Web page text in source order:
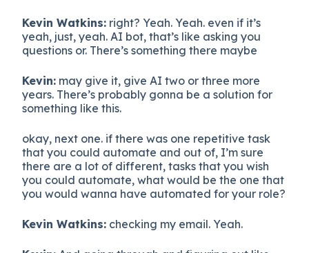
Kevin Watkins: right? Yeah. Yeah. even if it’s
yeah, just, yeah. AI bot, that’s like asking you
questions or. There’s something there maybe
Kevin: may give it, give AI two or three more
years. There’s probably gonna be a solution for
something like this.
okay, next one. if there was one repetitive task
that you could automate and out of, I’m sure
there are a lot of different, tasks that you wish
you could automate, what would be the one that
you would wanna have automated for your role?
Kevin Watkins: checking my email. Yeah.